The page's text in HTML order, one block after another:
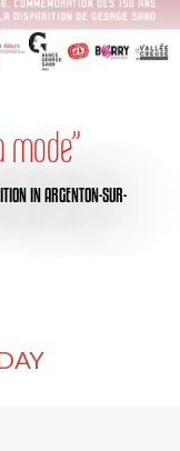
mode”
IN ARGENTON-SUR-